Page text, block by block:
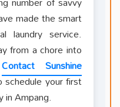
made the smart
laundry service.
from a chore into
Contact Sunshine
your first
in Ampang.